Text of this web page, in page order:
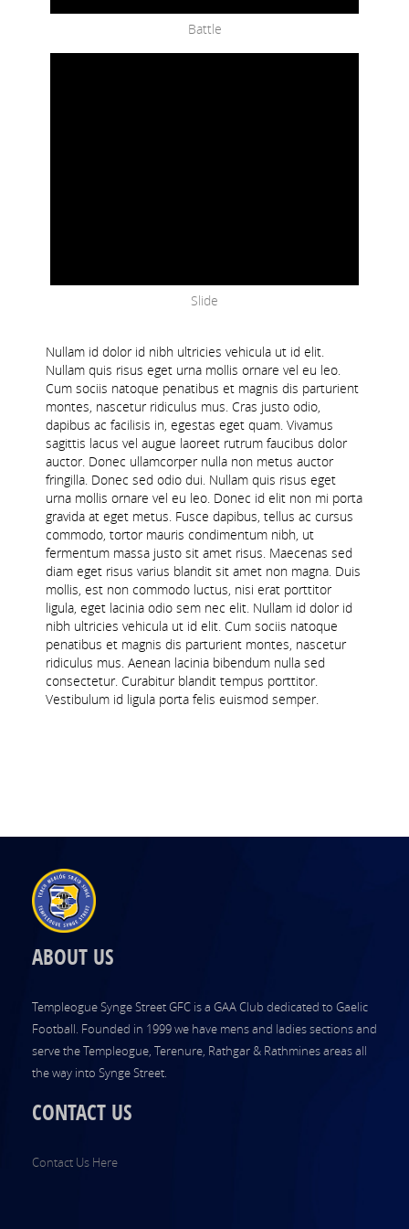
Battle
Slide
Nullam id dolor id nibh ultricies vehicula ut id elit.
Nullam quis risus eget urna mollis ornare vel eu leo.
Cum sociis natoque penatibus et magnis dis parturient
montes, nascetur ridiculus mus. Cras justo odio,
dapibus ac facilisis in, egestas eget quam. Vivamus
sagittis lacus vel augue laoreet rutrum faucibus dolor
auctor. Donec ullamcorper nulla non metus auctor
fringilla. Donec sed odio dui. Nullam quis risus eget
urna mollis ornare vel eu leo. Donec id elit non mi porta
gravida at eget metus. Fusce dapibus, tellus ac cursus
commodo, tortor mauris condimentum nibh, ut
fermentum massa justo sit amet risus. Maecenas sed
diam eget risus varius blandit sit amet non magna. Duis
mollis, est non commodo luctus, nisi erat porttitor
ligula, eget lacinia odio sem nec elit. Nullam id dolor id
nibh ultricies vehicula ut id elit. Cum sociis natoque
penatibus et magnis dis parturient montes, nascetur
ridiculus mus. Aenean lacinia bibendum nulla sed
consectetur. Curabitur blandit tempus porttitor.
Vestibulum id ligula porta felis euismod semper.
ABOUT US
Templeogue Synge Street GFC is a GAA Club dedicated to Gaelic
Football. Founded in 1999 we have mens and ladies sections and
serve the Templeogue, Terenure, Rathgar & Rathmines areas all
the way into Synge Street.
CONTACT US
Contact Us Here